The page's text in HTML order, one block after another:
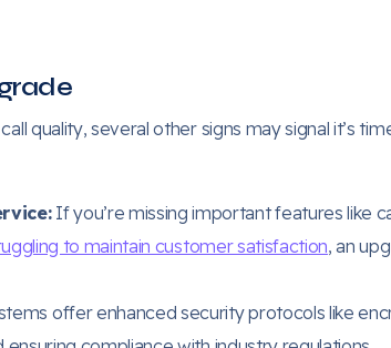
quality, several other signs may signal it’s
If you’re missing important features like
to maintain customer satisfaction, an
offer enhanced security protocols like